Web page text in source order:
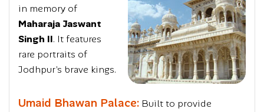
in memory of
Maharaja Jaswant
Singh II. It features
rare portraits of
Jodhpur’s brave kings.
Umaid Bhawan Palace: Built to provide